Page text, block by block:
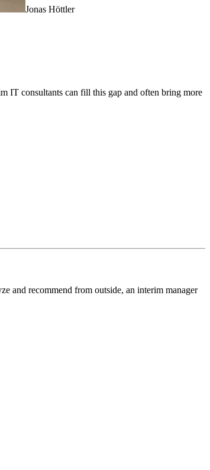
Jonas Höttler
IT consultants can fill this gap and often bring more
and recommend from outside, an interim manager